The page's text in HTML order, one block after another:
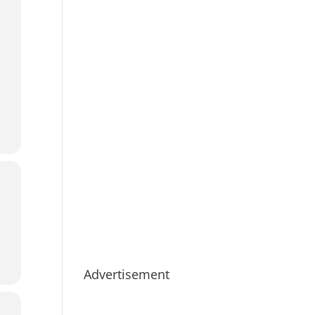
Advertisement